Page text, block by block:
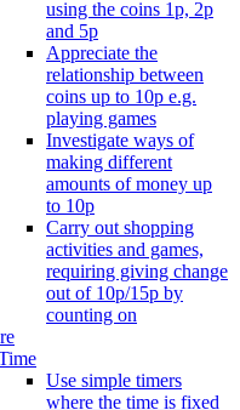
using the coins 1p, 2p
and 5p
Appreciate the
relationship between
coins up to 10p e.g.
playing games
Investigate ways of
making different
amounts of money up
to 10p
Carry out shopping
activities and games,
requiring giving change
out of 10p/15p by
counting on
Use simple timers
where the time is fixed